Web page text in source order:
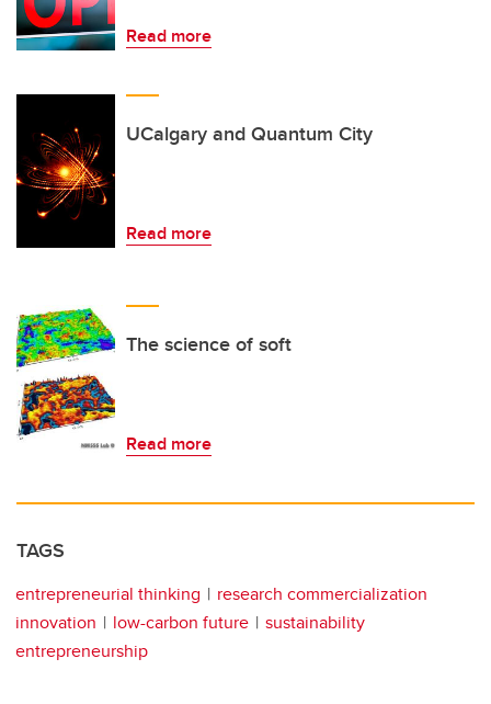
Read more
UCalgary and Quantum City
Read more
The science of soft
Read more
TAGS
entrepreneurial thinking
research commercialization
innovation
low-carbon future
sustainability
entrepreneurship